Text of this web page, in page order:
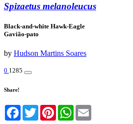
Spizaetus melanoleucus
Black-and-white Hawk-Eagle
Gavião-pato
by Hudson Martins Soares
0 1285
Share!
Facebook
TwitterPinterestWhatsApp